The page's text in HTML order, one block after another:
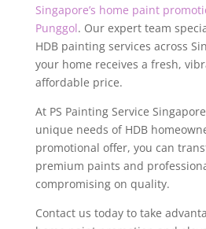
Singapore’s home paint
Punggol. Our expert team
HDB painting services across
your home receives a fresh,
affordable price.
At PS Painting Service
unique needs of HDB
promotional offer, you can
premium paints and
compromising on quality.
Contact us today to take